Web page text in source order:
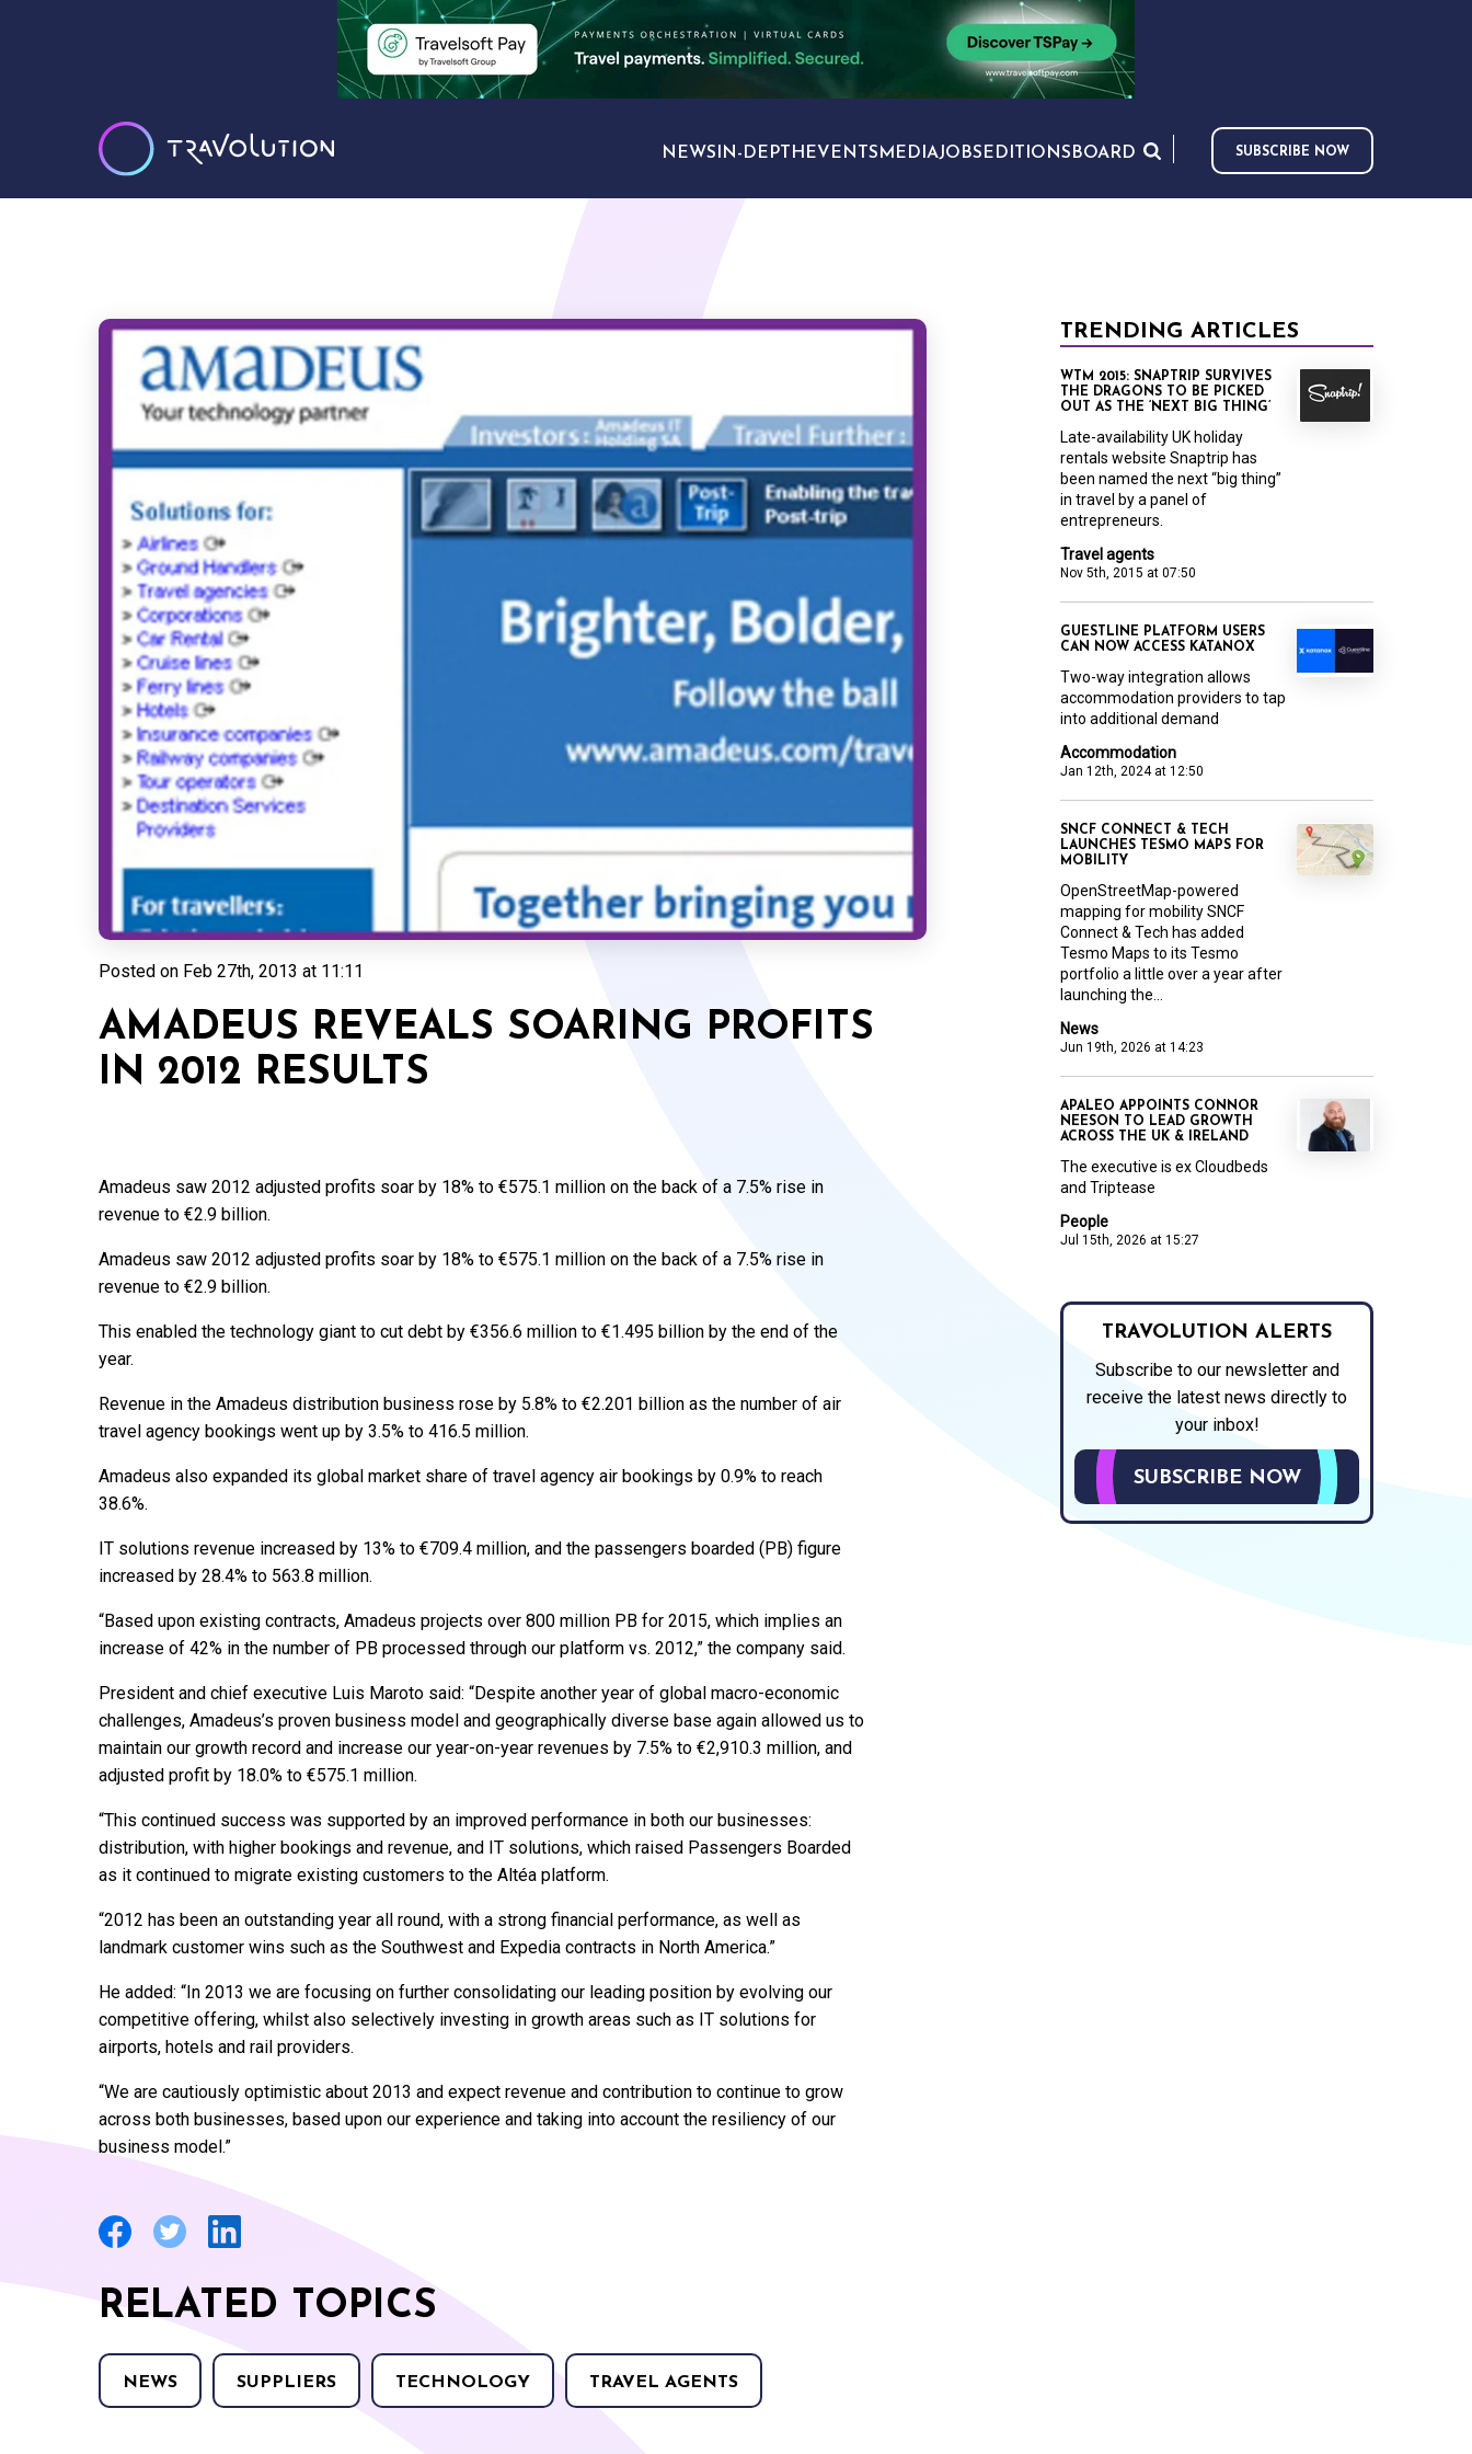
NEWS IN-DEPTH EVENTS MEDIAJOBS EDITIONS BOARD SUBSCRIBE NOW
Posted on Feb 27th, 2013 at 11:11
AMADEUS REVEALS SOARING PROFITS
IN 2012 RESULTS
Amadeus saw 2012 adjusted profits soar by 18% to €575.1 million on the back of a 7.5% rise in
revenue to €2.9 billion.
Amadeus saw 2012 adjusted profits soar by 18% to €575.1 million on the back of a 7.5% rise in
revenue to €2.9 billion.
This enabled the technology giant to cut debt by €356.6 million to €1.495 billion by the end of the
year.
Revenue in the Amadeus distribution business rose by 5.8% to €2.201 billion as the number of air
travel agency bookings went up by 3.5% to 416.5 million.
Amadeus also expanded its global market share of travel agency air bookings by 0.9% to reach
38.6%.
IT solutions revenue increased by 13% to €709.4 million, and the passengers boarded (PB) figure
increased by 28.4% to 563.8 million.
“Based upon existing contracts, Amadeus projects over 800 million PB for 2015, which implies an
increase of 42% in the number of PB processed through our platform vs. 2012,” the company said.
President and chief executive Luis Maroto said: “Despite another year of global macro-economic
challenges, Amadeus’s proven business model and geographically diverse base again allowed us to
maintain our growth record and increase our year-on-year revenues by 7.5% to €2,910.3 million, and
adjusted profit by 18.0% to €575.1 million.
“This continued success was supported by an improved performance in both our businesses:
distribution, with higher bookings and revenue, and IT solutions, which raised Passengers Boarded
as it continued to migrate existing customers to the Altéa platform.
“2012 has been an outstanding year all round, with a strong financial performance, as well as
landmark customer wins such as the Southwest and Expedia contracts in North America.”
He added: “In 2013 we are focusing on further consolidating our leading position by evolving our
competitive offering, whilst also selectively investing in growth areas such as IT solutions for
airports, hotels and rail providers.
“We are cautiously optimistic about 2013 and expect revenue and contribution to continue to grow
across both businesses, based upon our experience and taking into account the resiliency of our
business model.”
RELATED TOPICS
NEWS SUPPLIERS TECHNOLOGY TRAVEL AGENTS
TRENDING ARTICLES
Travel agents
Nov 5th, 2015 at 07:50
WTM 2015: SNAPTRIP SURVIVES
THE DRAGONS TO BE PICKED
OUT AS THE ‘NEXT BIG THING’
Late-availability UK holiday
rentals website Snaptrip has
been named the next “big thing”
in travel by a panel of
entrepreneurs.
Accommodation
Jan 12th, 2024 at 12:50
GUESTLINE PLATFORM USERS
CAN NOW ACCESS KATANOX
Two-way integration allows
accommodation providers to tap
into additional demand
News
Jun 19th, 2026 at 14:23
SNCF CONNECT & TECH
LAUNCHES TESMO MAPS FOR
MOBILITY
OpenStreetMap-powered
mapping for mobility SNCF
Connect & Tech has added
Tesmo Maps to its Tesmo
portfolio a little over a year after
launching the...
People
Jul 15th, 2026 at 15:27
APALEO APPOINTS CONNOR
NEESON TO LEAD GROWTH
ACROSS THE UK & IRELAND
The executive is ex Cloudbeds
and Triptease
TRAVOLUTION ALERTS
Subscribe to our newsletter and
receive the latest news directly to
your inbox!
SUBSCRIBE NOW